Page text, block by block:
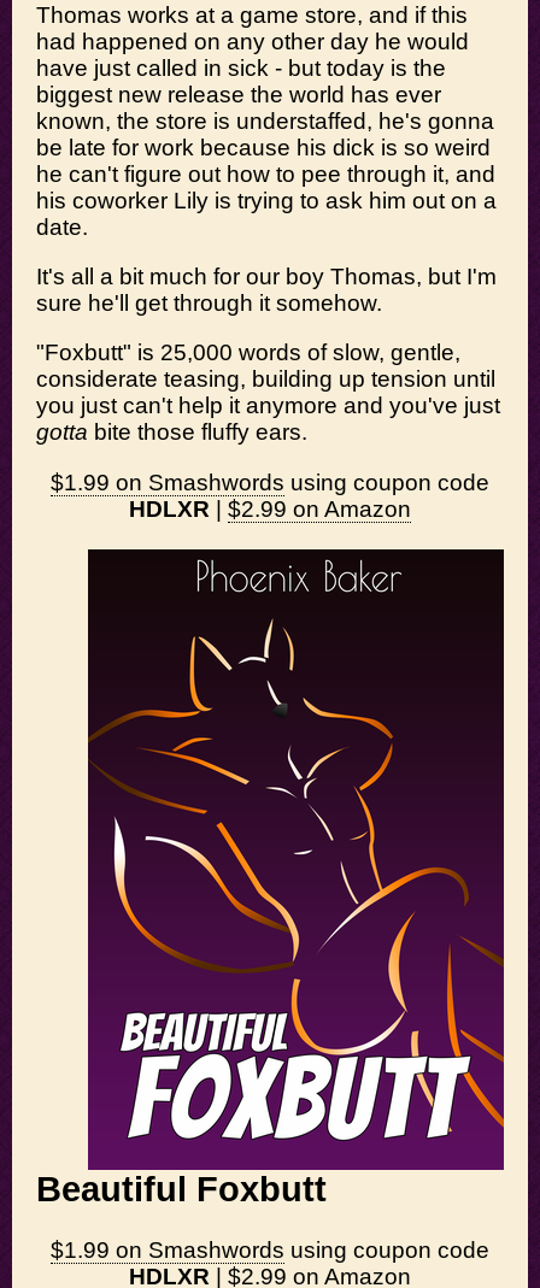
Thomas works at a game store, and if this
had happened on any other day he would
have just called in sick - but today is the
biggest new release the world has ever
known, the store is understaffed, he's gonna
be late for work because his dick is so weird
he can't figure out how to pee through it, and
his coworker Lily is trying to ask him out on a
date.
It's all a bit much for our boy Thomas, but I'm
sure he'll get through it somehow.
"Foxbutt" is 25,000 words of slow, gentle,
considerate teasing, building up tension until
you just can't help it anymore and you've just
gotta bite those fluffy ears.
$1.99 on Smashwords using coupon code
HDLXR | $2.99 on Amazon
Beautiful Foxbutt
$1.99 on Smashwords using coupon code
HDLXR
$2.99 on Amazon